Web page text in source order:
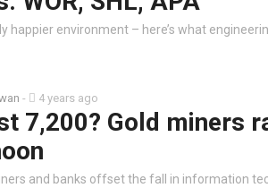
happier environment – here’s what
- 4 years ago
7,200? Gold miners
and banks offset the fall in information